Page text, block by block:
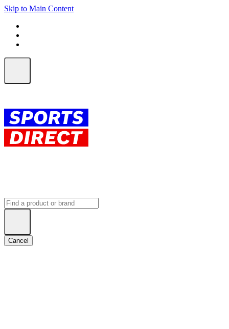
Skip to Main Content
Cancel